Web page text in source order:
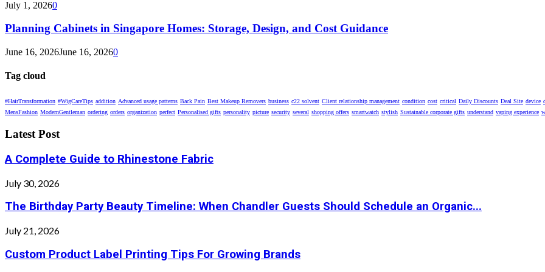
July 1, 20260
Planning Cabinets in Singapore Homes: Storage, Design, and Cost Guidance
June 16, 2026June 16, 20260
Tag cloud
#HairTransformation #WigCareTips addition Advanced usage patterns Back Pain Best Makeup Removers business c22 solvent Client relationship management condition cost critical Daily Discounts Deal Site device
MensFashion ModernGentleman ordering orders organization perfect Personalised gifts personality picture security several shopping offers smartwatch stylish Sustainable corporate gifts understand vaping experience
Latest Post
A Complete Guide to Rhinestone Fabric
July 30, 2026
The Birthday Party Beauty Timeline: When Chandler Guests Should Schedule an Organic...
July 21, 2026
Custom Product Label Printing Tips For Growing Brands